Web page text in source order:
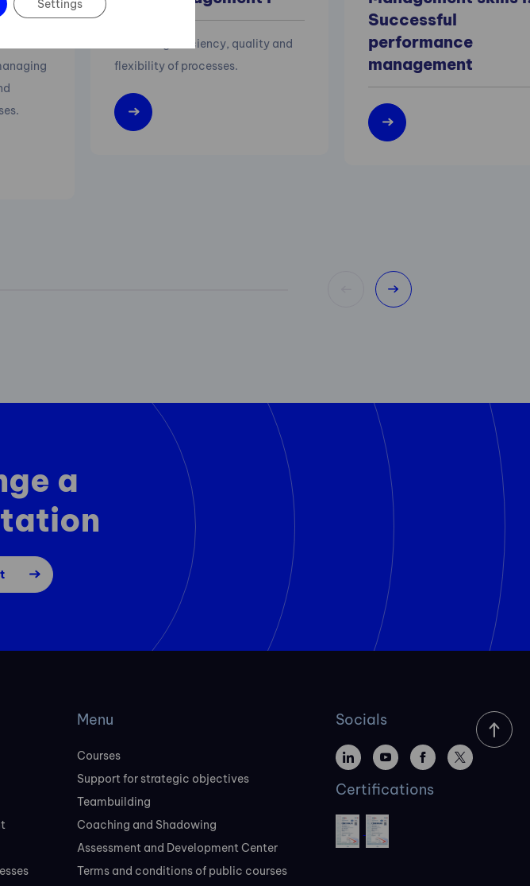
Increasing efficiency, quality and
flexibility of processes.
Successful
performance
management
a
Menu
Courses
Support for strategic objectives
Teambuilding
Coaching and Shadowing
Assessment and Development Center
Terms and conditions of public courses
Socials
Certifications
Settings